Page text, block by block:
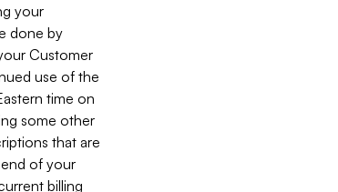
your
done by
Customer
use of the
time on
some other
that are
of your
billing